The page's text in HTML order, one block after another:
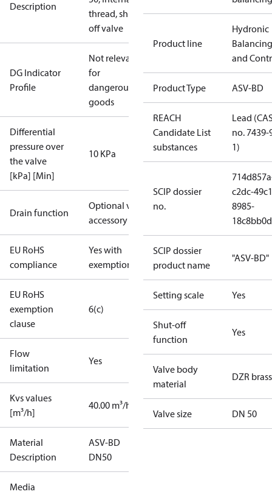
Description
thread, shut-
off valve
DG Indicator
Profile
Not relevant
for
dangerous
goods
Differential
pressure over
the valve
[kPa] [Min]
10 KPa
Drain function
Optional via
accessory
EU RoHS
compliance
Yes with
exemptions
EU RoHS
exemption
clause
6(c)
Flow
limitation
Yes
Kvs values
[m³/h]
40.00 m³/h
Material
Description
ASV-BD
DN50
Media
Product line
Hydronic
Balancing
and
Product Type ASV-BD
REACH
Candidate List
substances
Lead
no. 7439-
1)
SCIP dossier
no.
c2dc-
8985-
SCIP dossier
product name
"ASV-BD"
Setting scale Yes
Shut-off
function
Yes
Valve body
material
DZR brass
Valve size DN 50